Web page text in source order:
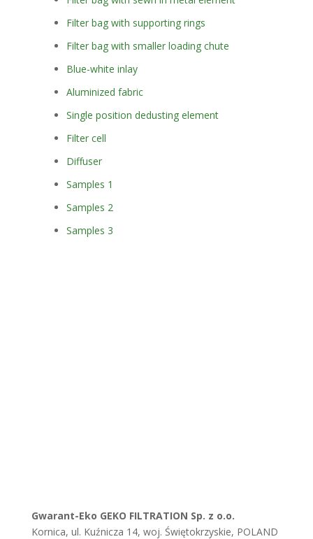
Filter bag with supporting rings
Filter bag with smaller loading chute
Blue-white inlay
Aluminized fabric
Single position dedusting element
Filter cell
Diffuser
Samples 1
Samples 2
Samples 3
Gwarant-Eko GEKO FILTRATION Sp. z o.o.
Kornica, ul. Kuźnicza 14, woj. Świętokrzyskie, POLAND